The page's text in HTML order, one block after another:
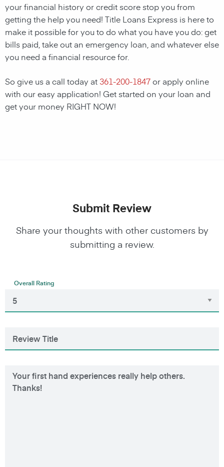
your financial history or credit score stop you from
getting the help you need! Title Loans Express is here to
make it possible for you to do what you have you do: get
bills paid, take out an emergency loan, and whatever else
you need a financial resource for.
So give us a call today at 361-200-1847or apply online
with our easy application! Get started on your loan and
get your money RIGHT NOW!
Submit Review
Share your thoughts with other customers by
submitting a review.
Overall Rating